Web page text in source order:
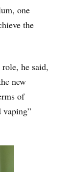
one
the
he said,
new
of
vaping”